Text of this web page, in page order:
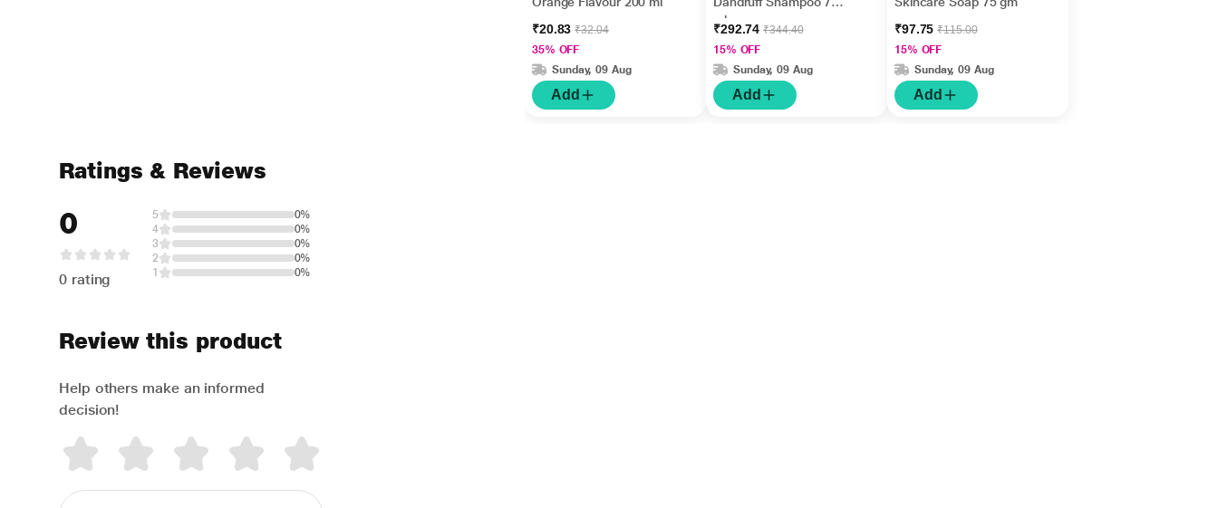
₹20.83₹32.04
35% OFF
Sunday, 09 Aug
Add
ml
₹292.74₹344.40
15% OFF
Sunday, 09 Aug
Add
₹97.75₹115.00
15% OFF
Sunday, 09 Aug
Add
Ratings & Reviews
0
0 rating
5
0%
4
0%
3
0%
2
0%
1
0%
Review this product
Help others make an informed
decision!